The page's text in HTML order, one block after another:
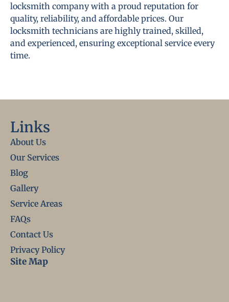
locksmith company with a proud reputation for
quality, reliability, and affordable prices. Our
locksmith technicians are highly trained, skilled,
and experienced, ensuring exceptional service every
time.
Links
About Us
Our Services
Blog
Gallery
Service Areas
FAQs
Contact Us
Privacy Policy
Site Map